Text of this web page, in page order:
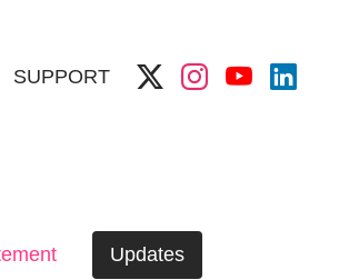
SUPPORT
Updates